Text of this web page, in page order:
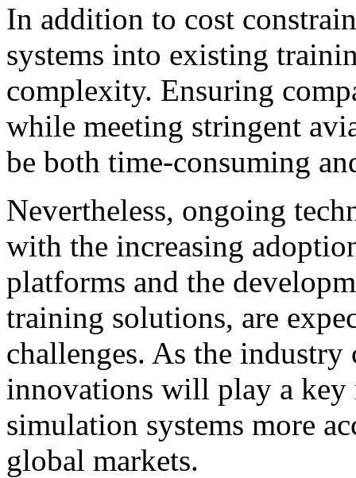
In addition to cost
systems into existing
complexity. Ensuring
while meeting stringent
be both time-consuming
Nevertheless, ongoing
with the increasing
platforms and the
training solutions, are
challenges. As the
innovations will play a key
simulation systems more
global markets.